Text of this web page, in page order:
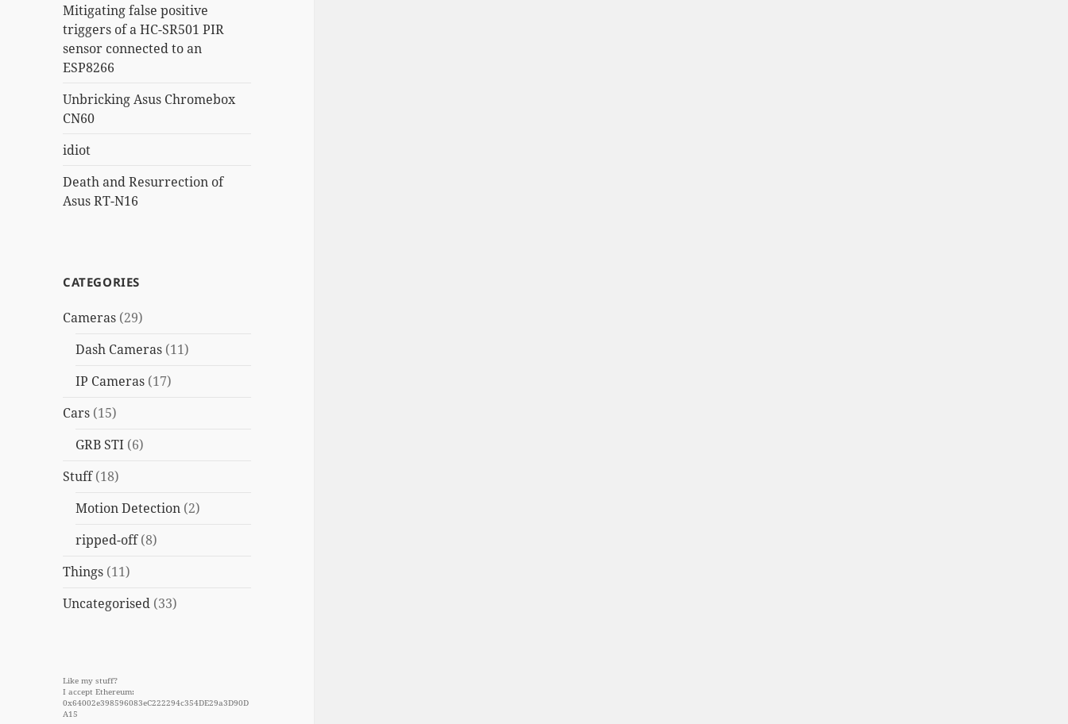
Mitigating false positive
triggers of a HC-SR501 PIR
sensor connected to an
ESP8266
Unbricking Asus Chromebox
CN60
idiot
Death and Resurrection of
Asus RT-N16
CATEGORIES
Cameras (29)
Dash Cameras (11)
IP Cameras (17)
Cars (15)
GRB STI (6)
Stuff(18)
Motion Detection (2)
ripped-off(8)
Things (11)
Uncategorised (33)
Like my stuff?
I accept Ethereum:
0x64002e398596083eC222294c354DE29a3D90D
A15